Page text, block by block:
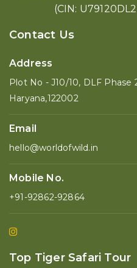
(CIN:
Contact Us
Address
Plot No - J10/10, DLF Phase
Haryana,122002
Email
hello@worldofwild.in
Mobile No.
+91-92862-92864
Top Tiger Safari Tour